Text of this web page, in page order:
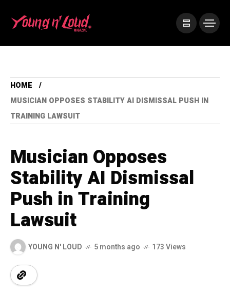
HOME
MUSICIAN OPPOSES STABILITY AI DISMISSAL PUSH IN
TRAINING LAWSUIT
Musician Opposes
Stability AI Dismissal
Push in Training
Lawsuit
YOUNG N' LOUD 5 months ago 173 Views